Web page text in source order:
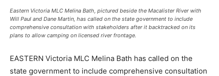
Eastern Victoria MLC Melina Bath, pictured beside the Macalister River with
Will Paul and Dane Martin, has called on the state government to include
comprehensive consultation with stakeholders after it backtracked on its
plans to allow camping on licensed river frontage.
EASTERN Victoria MLC Melina Bath has called on the
state government to include comprehensive consultation